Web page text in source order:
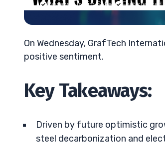
Reviewed by
Tim Sykes Fact-checked
On Wednesday, GrafTech
positive sentiment.
Key Takeaways:
Driven by future optimistic
steel decarbonization and